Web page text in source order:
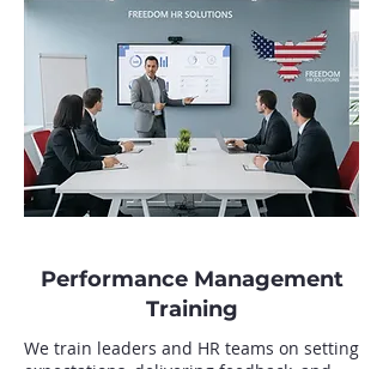
Performance Management
Training
We train leaders and HR teams on setting